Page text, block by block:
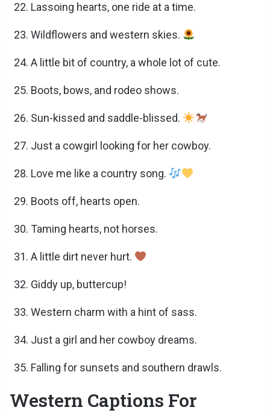
Lassoing hearts, one ride at a time.
Wildflowers and western skies.
A little bit of country, a whole lot of cute.
Boots, bows, and rodeo shows.
Sun-kissed and saddle-blissed.
Just a cowgirl looking for her cowboy.
Love me like a country song.
Boots off, hearts open.
Taming hearts, not horses.
A little dirt never hurt.
Giddy up, buttercup!
Western charm with a hint of sass.
Just a girl and her cowboy dreams.
Falling for sunsets and southern drawls.
Western Captions For